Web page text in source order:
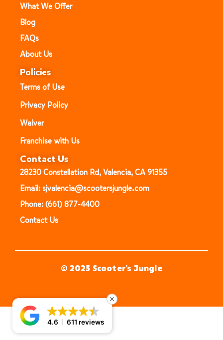
What We Offer
Blog
FAQs
About Us
Policies
Terms of Use
Privacy Policy
Waiver
Franchise with Us
Contact Us
28230 Constellation Rd, Valencia, CA 91355
Email: sjvalencia@scootersjungle.com
Phone: (661) 877-4400
Contact Us
© 2025 Scooter’s Jungle
4.6 611 reviews